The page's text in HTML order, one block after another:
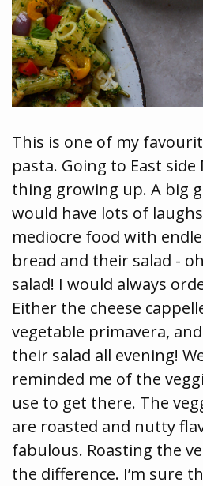
This is one of my
pasta. Going to East side
thing growing up. A big
would have lots of
mediocre food with
bread and their salad -
salad! I would always
Either the cheese
vegetable primavera,
their salad all evening!
reminded me of the
use to get there. The
are roasted and nutty
fabulous. Roasting the
the difference. I’m sure